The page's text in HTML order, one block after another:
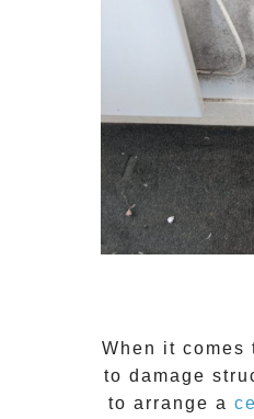
When it comes
to damage
to arrange a